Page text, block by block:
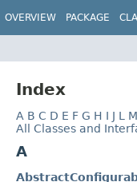
OVERVIEW PACKAGE
Index
A B C D E F G H I J L M
All Classes and
A